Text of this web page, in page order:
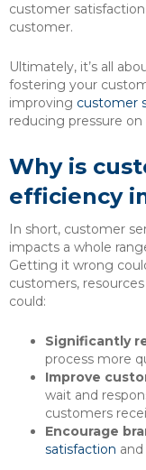
customer
customer.
Ultimately, it’s all
fostering your
improving customer
reducing pressure
Why is
efficiency
In short, customer
impacts a whole
Getting it wrong
customers,
could:
Significantly
process more
Improve
wait and
customers
Encourage
satisfaction